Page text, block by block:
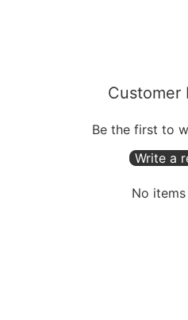
Customer
Be the first to
Write a
No